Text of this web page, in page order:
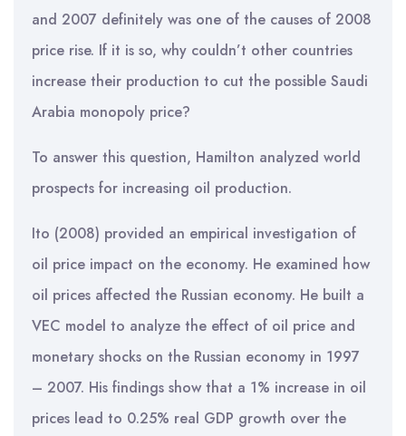
and 2007 definitely was one of the causes of 2008
price rise. If it is so, why couldn’t other countries
increase their production to cut the possible Saudi
Arabia monopoly price?
To answer this question, Hamilton analyzed world
prospects for increasing oil production.
Ito (2008) provided an empirical investigation of
oil price impact on the economy. He examined how
oil prices affected the Russian economy. He built a
VEC model to analyze the effect of oil price and
monetary shocks on the Russian economy in 1997
– 2007. His findings show that a 1% increase in oil
prices lead to 0.25% real GDP growth over the